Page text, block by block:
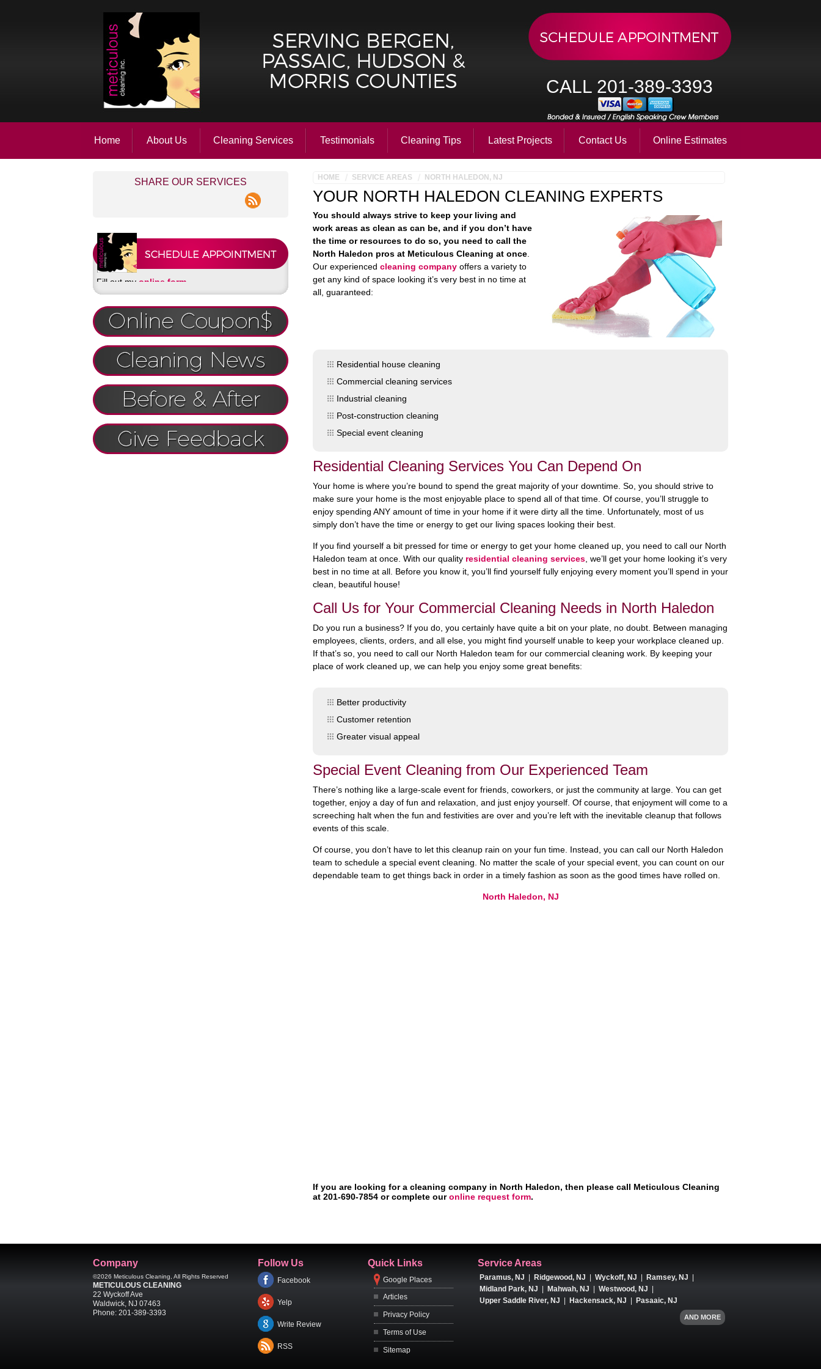
CALL 201-389-3393
Home About Us Cleaning Services Testimonials Cleaning Tips Latest Projects Contact Us Online Estimates
HOME SERVICE AREAS NORTH HALEDON, NJ
YOUR NORTH HALEDON CLEANING EXPERTS
You should always strive to keep your living and
work areas as clean as can be, and if you don’t have
the time or resources to do so, you need to call the
North Haledon pros at Meticulous Cleaning at once
Our experienced cleaning company offers a variety to
get any kind of space looking it’s very best in no time at
all, guaranteed:
Residential house cleaning
Commercial cleaning services
Industrial cleaning
Post-construction cleaning
Special event cleaning
Residential Cleaning Services You Can Depend On
Your home is where you’re bound to spend the great majority of your downtime. So, you should strive to
make sure your home is the most enjoyable place to spend all of that time. Of course, you’ll struggle to
enjoy spending ANY amount of time in your home if it were dirty all the time. Unfortunately, most of us
simply don’t have the time or energy to get our living spaces looking their best.
If you find yourself a bit pressed for time or energy to get your home cleaned up, you need to call our North
Haledon team at once. With our quality residential cleaning services , we’ll get your home looking it’s very
best in no time at all. Before you know it, you’ll find yourself fully enjoying every moment you’ll spend in your
clean, beautiful house!
Call Us for Your Commercial Cleaning Needs in North Haledon
Do you run a business? If you do, you certainly have quite a bit on your plate, no doubt. Between managing
employees, clients, orders, and all else, you might find yourself unable to keep your workplace cleaned up.
If that’s so, you need to call our North Haledon team for our commercial cleaning work. By keeping your
place of work cleaned up, we can help you enjoy some great benefits:
Better productivity
Customer retention
Greater visual appeal
Special Event Cleaning from Our Experienced Team
There’s nothing like a large-scale event for friends, coworkers, or just the community at large. You can get
together, enjoy a day of fun and relaxation, and just enjoy yourself. Of course, that enjoyment will come to a
screeching halt when the fun and festivities are over and you’re left with the inevitable cleanup that follows
events of this scale.
Of course, you don’t have to let this cleanup rain on your fun time. Instead, you can call our North Haledon
team to schedule a special event cleaning. No matter the scale of your special event, you can count on our
dependable team to get things back in order in a timely fashion as soon as the good times have rolled on.
North Haledon, NJ
If you are looking for a cleaning company in North Haledon, then please call Meticulous Cleaning
at 201-690-7854 or complete ouronline request form.
SHARE OUR SERVICES
Fill out my online form
Company
©2026 Meticulous Cleaning , All Rights Reserved
METICULOUS CLEANING
22 Wyckoff Ave
Waldwick, NJ 07463
Phone: 201-389-3393
Follow Us
Facebook
Yelp
Write Review
RSS
Quick Links
Google Places
Articles
Privacy Policy
Terms of Use
Sitemap
Service Areas
Paramus, NJ Ridgewood, NJ Wyckoff, NJ Ramsey, NJ
Midland Park, NJ
Mahwah, NJ Westwood, NJ
Upper Saddle River, NJ
Hackensack, NJ Pasaaic, NJ
AND MORE